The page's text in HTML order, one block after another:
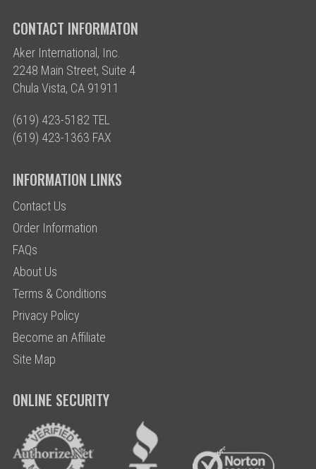
CONTACT INFORMATON
Aker International, Inc.
2248 Main Street, Suite 4
Chula Vista, CA 91911
(619) 423-5182 TEL
(619) 423-1363 FAX
INFORMATION LINKS
Contact Us
Order Information
FAQs
About Us
Terms & Conditions
Privacy Policy
Become an Affiliate
Site Map
ONLINE SECURITY